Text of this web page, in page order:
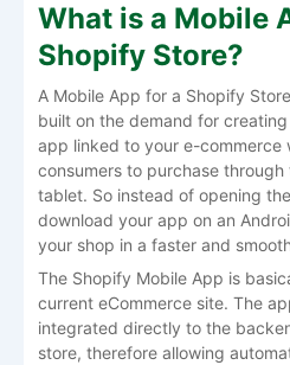
What is a Mobile
Shopify Store?
A Mobile App for a Shopify
built on the demand for
app linked to your e-commerce
consumers to purchase
tablet. So instead of opening
download your app on an
your shop in a faster and
The Shopify Mobile App is
current eCommerce site. The
integrated directly to the
store, therefore allowing